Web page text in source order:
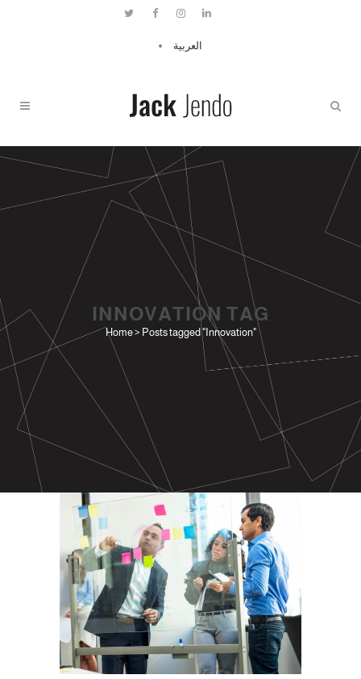
العربية
INNOVATION TAG
Home> Posts tagged "Innovation"